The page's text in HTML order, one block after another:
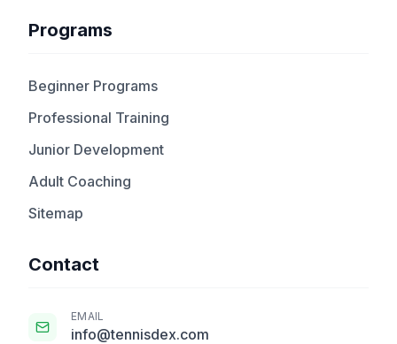
Programs
Beginner Programs
Professional Training
Junior Development
Adult Coaching
Sitemap
Contact
EMAIL
info@tennisdex.com